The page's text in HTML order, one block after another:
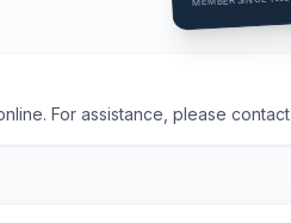
For assistance, please contact